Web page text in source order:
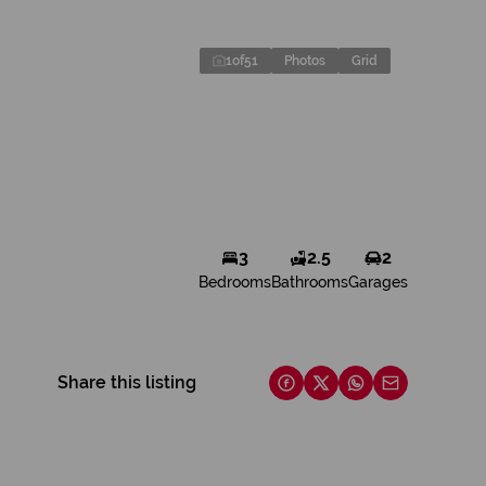
1of51 Photos Grid
3
Bedrooms
2.5
Bathrooms
2
Garages
Share this listing